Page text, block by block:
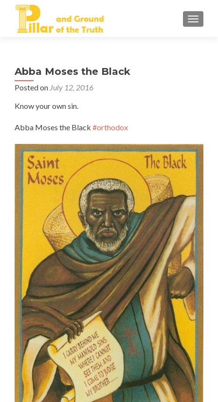
Abba Moses the Black
Posted on July 12, 2016
Know your own sin.
Abba Moses the Black #orthodox